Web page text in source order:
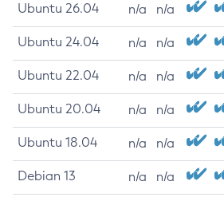
Ubuntu 26.04 n/a n/a
Ubuntu 24.04 n/a n/a
Ubuntu 22.04 n/a n/a
Ubuntu 20.04 n/a n/a
Ubuntu 18.04 n/a n/a
Debian 13 n/a n/a